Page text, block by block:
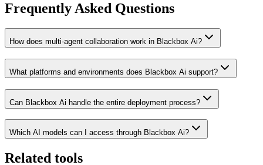
Frequently Asked Questions
How does multi-agent collaboration work in Blackbox Ai?
What platforms and environments does Blackbox Ai support?
Can Blackbox Ai handle the entire deployment process?
Which AI models can I access through Blackbox Ai?
Related tools